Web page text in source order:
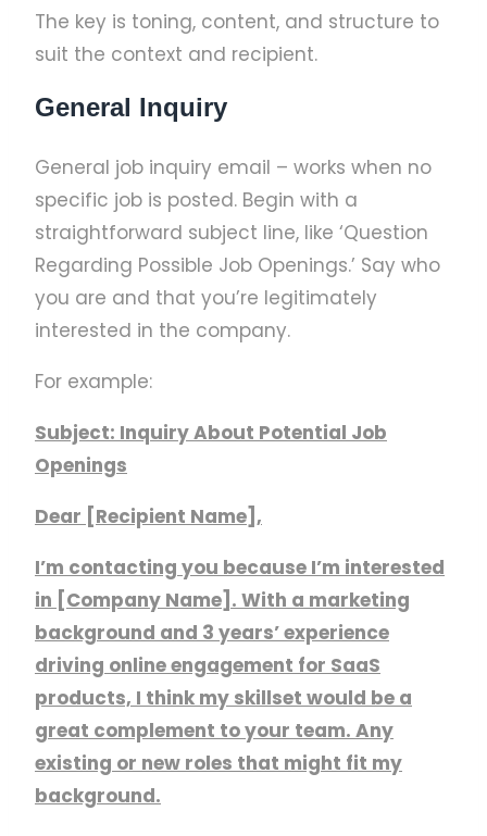
The key is toning, content, and structure to
suit the context and recipient.
General Inquiry
General job inquiry email – works when no
specific job is posted. Begin with a
straightforward subject line, like ‘Question
Regarding Possible Job Openings.’ Say who
you are and that you’re legitimately
interested in the company.
For example:
Subject: Inquiry About Potential Job
Openings
Dear [Recipient Name],
I’m contacting you because I’m interested
in [Company Name]. With a marketing
background and 3 years’ experience
driving online engagement for SaaS
products, I think my skillset would be a
great complement to your team. Any
existing or new roles that might fit my
background.